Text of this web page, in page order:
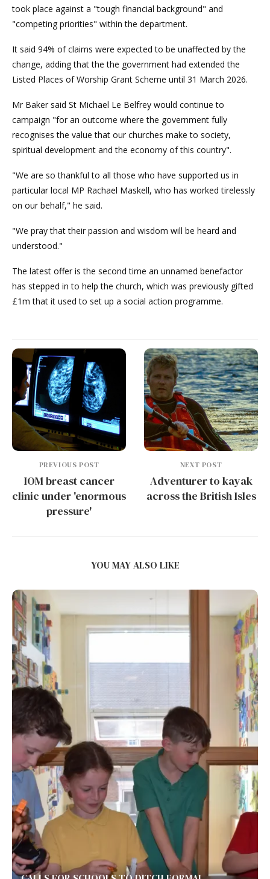
took place against a "tough financial background" and
"competing priorities" within the department.
It said 94% of claims were expected to be unaffected by the
change, adding that the the government had extended the
Listed Places of Worship Grant Scheme until 31 March 2026.
Mr Baker said St Michael Le Belfrey would continue to
campaign "for an outcome where the government fully
recognises the value that our churches make to society,
spiritual development and the economy of this country".
"We are so thankful to all those who have supported us in
particular local MP Rachael Maskell, who has worked tirelessly
on our behalf," he said.
"We pray that their passion and wisdom will be heard and
understood."
The latest offer is the second time an unnamed benefactor
has stepped in to help the church, which was previously gifted
£1m that it used to set up a social action programme.
PREVIOUS POST
IOM breast cancer
clinic under 'enormous
pressure'
NEXT POST
Adventurer to kayak
across the British Isles
YOU MAY ALSO LIKE